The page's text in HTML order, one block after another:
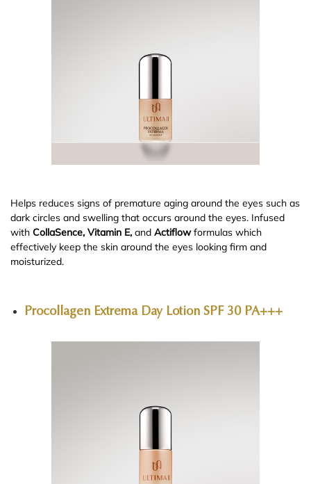
Helps reduces signs of premature aging around the eyes such as
dark circles and swelling that occurs around the eyes. Infused
with CollaSence, Vitamin E, and Actiflowformulas which
effectively keep the skin around the eyes looking firm and
moisturized.
Procollagen Extrema Day Lotion SPF 30 PA+++